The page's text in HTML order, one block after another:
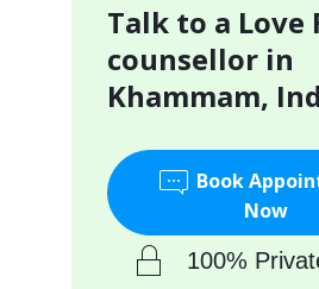
Talk to a Love
counsellor in
Khammam,
Book
Now
100%